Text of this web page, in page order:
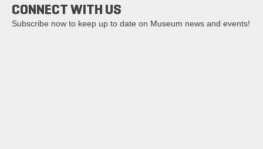
CONNECT WITH US
Subscribe now to keep up to date on Museum news and events!